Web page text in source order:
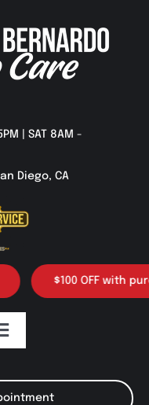
| SAT 8AM -
Diego, CA
$100 OFF with